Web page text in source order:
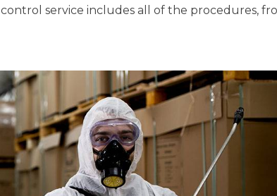
service includes all of the procedures,